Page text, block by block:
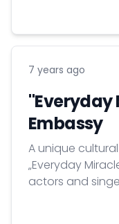
7 years ago
"Everyday
Embassy
A unique
„Everyday
actors and